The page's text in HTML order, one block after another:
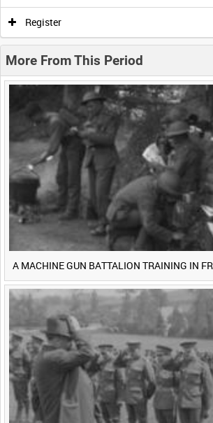
0:00 0:05 0:10
0:45 0:50
<Previous 1 Next>
Register
More From This Period